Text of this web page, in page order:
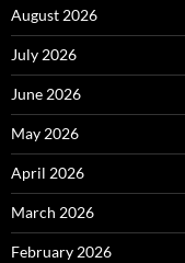
August 2026
July 2026
June 2026
May 2026
April 2026
March 2026
February 2026